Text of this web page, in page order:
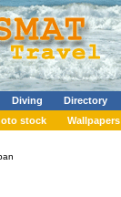
Diving Directory
stock Wallpapers